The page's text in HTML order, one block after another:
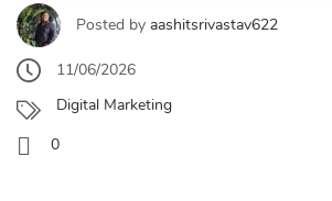
Posted by aashitsrivastav622
11/06/2026
Digital Marketing
0